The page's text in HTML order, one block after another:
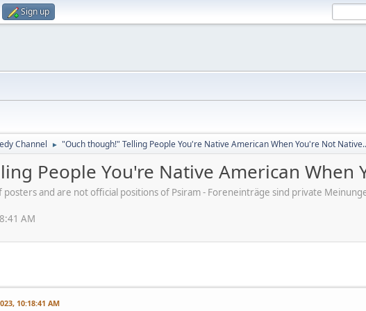
Sign up
Channel ► "Ouch though!" Telling People You're Native American When You're Not
People You're Native American When
and are not official positions of Psiram - Foreneinträge sind private
AM
10:18:41 AM